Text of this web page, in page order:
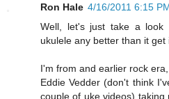
Ron Hale 4/16/2011 6:15
Well, let's just take a
ukulele any better than it get
I'm from and earlier rock
Eddie Vedder (don't think
couple of uke videos)